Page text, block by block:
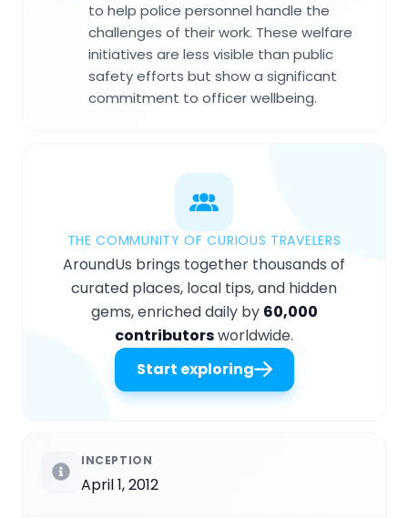
to help police personnel handle the
challenges of their work. These welfare
initiatives are less visible than public
safety efforts but show a significant
commitment to officer wellbeing.
THE COMMUNITY OF CURIOUS TRAVELERS
AroundUs brings together thousands of
curated places, local tips, and hidden
gems, enriched daily by 60,000
contributorsworldwide.
Start exploring
INCEPTION
April 1, 2012